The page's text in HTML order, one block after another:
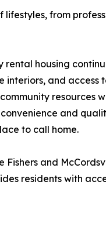
from
housing
and access
resources
and
to call home.
and
residents with